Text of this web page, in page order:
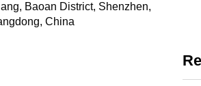
Baoan District, Shenzhen,
China